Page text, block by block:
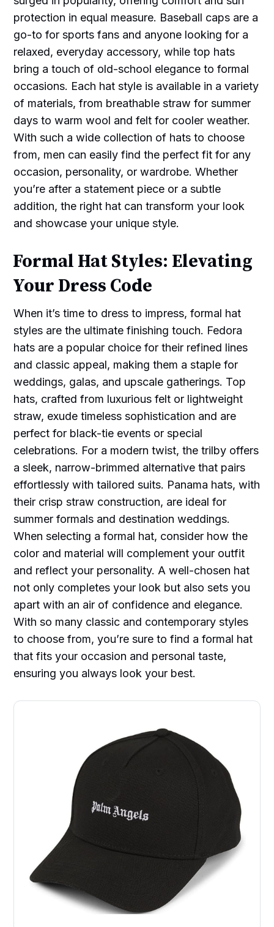
protection in equal measure. Baseball caps are a
go-to for sports fans and anyone looking for a
relaxed, everyday accessory, while top hats
bring a touch of old-school elegance to formal
occasions. Each hat style is available in a variety
of materials, from breathable straw for summer
days to warm wool and felt for cooler weather.
With such a wide collection of hats to choose
from, men can easily find the perfect fit for any
occasion, personality, or wardrobe. Whether
you’re after a statement piece or a subtle
addition, the right hat can transform your look
and showcase your unique style.
Formal Hat Styles: Elevating
Your Dress Code
When it’s time to dress to impress, formal hat
styles are the ultimate finishing touch. Fedora
hats are a popular choice for their refined lines
and classic appeal, making them a staple for
weddings, galas, and upscale gatherings. Top
hats, crafted from luxurious felt or lightweight
straw, exude timeless sophistication and are
perfect for black-tie events or special
celebrations. For a modern twist, the trilby offers
a sleek, narrow-brimmed alternative that pairs
effortlessly with tailored suits. Panama hats, with
their crisp straw construction, are ideal for
summer formals and destination weddings.
When selecting a formal hat, consider how the
color and material will complement your outfit
and reflect your personality. A well-chosen hat
not only completes your look but also sets you
apart with an air of confidence and elegance.
With so many classic and contemporary styles
to choose from, you’re sure to find a formal hat
that fits your occasion and personal taste,
ensuring you always look your best.